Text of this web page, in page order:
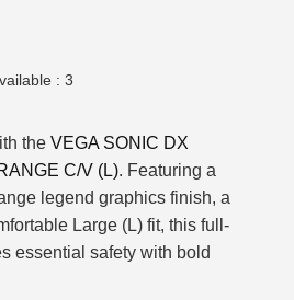
: 3
the VEGA SONIC DX
C/V (L). Featuring a
legend graphics finish, a
Large (L) fit, this full-
essential safety with bold